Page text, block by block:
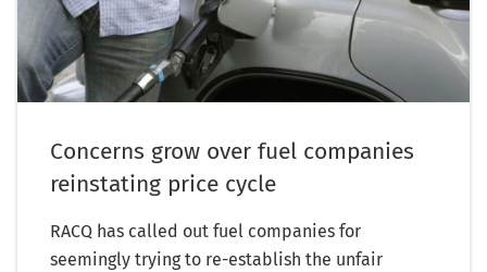
Concerns grow over fuel companies
reinstating price cycle
RACQ has called out fuel companies for
seemingly trying to re-establish the unfair